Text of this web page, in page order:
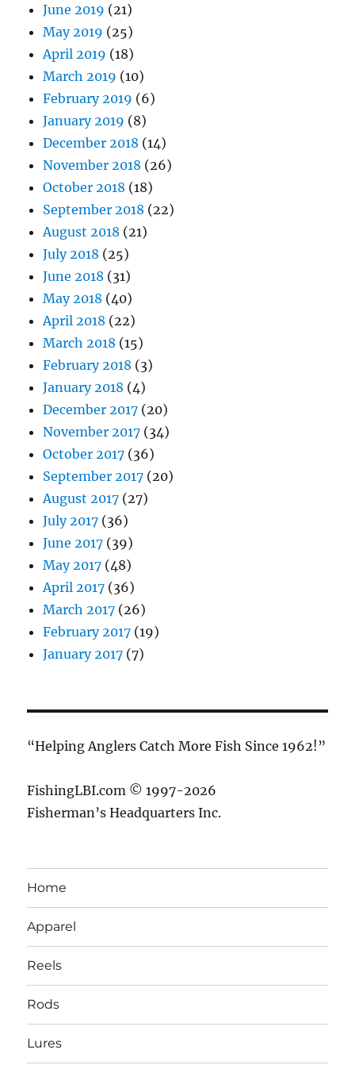
June 2019 (21)
May 2019 (25)
April 2019 (18)
March 2019 (10)
February 2019 (6)
January 2019 (8)
December 2018 (14)
November 2018 (26)
October 2018 (18)
September 2018 (22)
August 2018 (21)
July 2018 (25)
June 2018 (31)
May 2018 (40)
April 2018 (22)
March 2018 (15)
February 2018 (3)
January 2018 (4)
December 2017 (20)
November 2017 (34)
October 2017 (36)
September 2017 (20)
August 2017 (27)
July 2017 (36)
June 2017 (39)
May 2017 (48)
April 2017 (36)
March 2017 (26)
February 2017 (19)
January 2017 (7)
“Helping Anglers Catch More Fish Since 1962!”
FishingLBI.com © 1997-2026
Fisherman’s Headquarters Inc.
Home
Apparel
Reels
Rods
Lures